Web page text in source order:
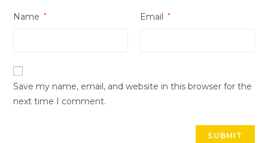
Name * Email *
Save my name, email, and website in this browser for the
next time I comment.